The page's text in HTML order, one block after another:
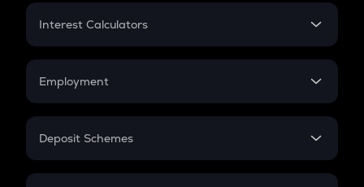
Credit Card EMI
Interest Calculators
Compound Interest
Employment
In-Hand Salary
PPF
Deposit Schemes
FD